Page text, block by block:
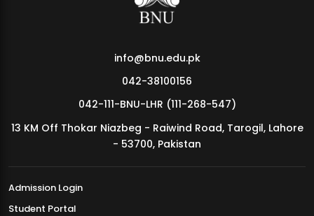
MDSVAD Annual Degree Show 2026
info@bnu.edu.pk
042-38100156
042-111-BNU-LHR (111-268-547)
13 KM Off Thokar Niazbeg - Raiwind Road, Tarogil, Lahore
- 53700, Pakistan
Admission Login
Student Portal